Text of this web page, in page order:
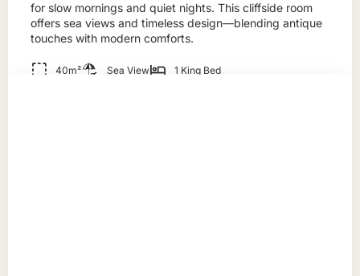
for slow mornings and quiet nights. This cliffside room
offers sea views and timeless design—blending antique
touches with modern comforts.
40m² Sea View 1 King Bed